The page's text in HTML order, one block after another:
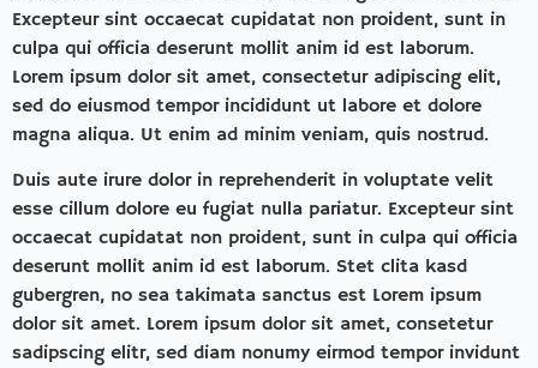
Excepteur sint occaecat cupidatat non proident, sunt in
culpa qui officia deserunt mollit anim id est laborum.
Lorem ipsum dolor sit amet, consectetur adipiscing elit,
sed do eiusmod tempor incididunt ut labore et dolore
magna aliqua. Ut enim ad minim veniam, quis nostrud.
Duis aute irure dolor in reprehenderit in voluptate velit
esse cillum dolore eu fugiat nulla pariatur. Excepteur sint
occaecat cupidatat non proident, sunt in culpa qui officia
deserunt mollit anim id est laborum. Stet clita kasd
gubergren, no sea takimata sanctus est Lorem ipsum
dolor sit amet. Lorem ipsum dolor sit amet, consetetur
sadipscing elitr, sed diam nonumy eirmod tempor invidunt